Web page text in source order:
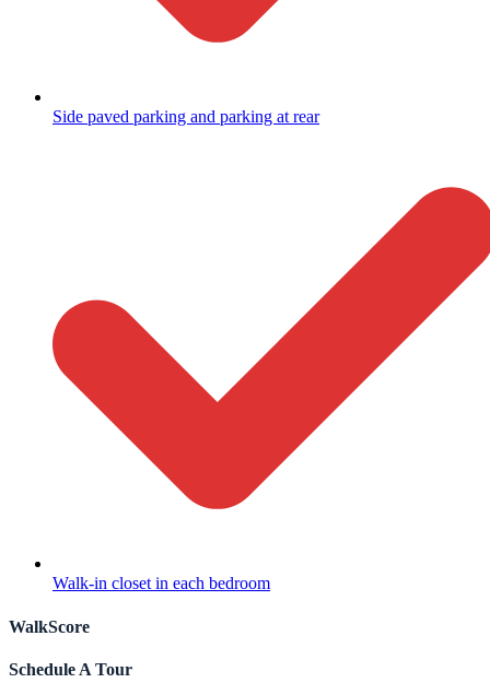
Side paved parking and parking at rear
Walk-in closet in each bedroom
WalkScore
Schedule A Tour